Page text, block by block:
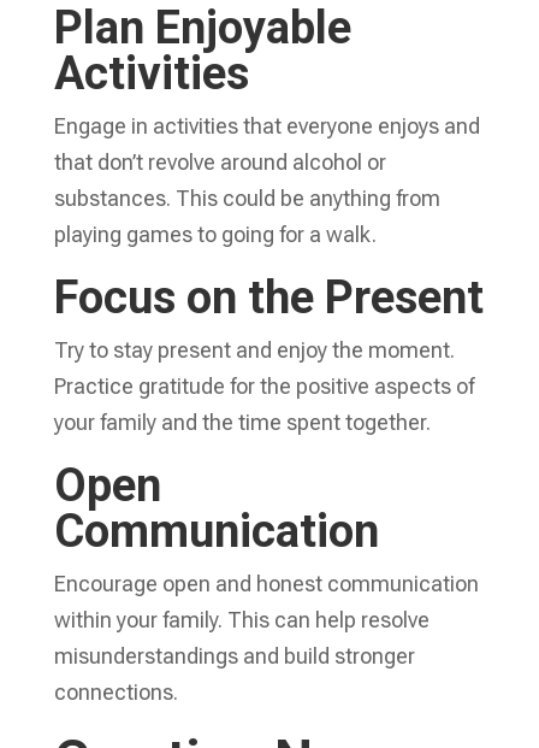
Plan Enjoyable
Activities
Engage in activities that everyone enjoys and
that don’t revolve around alcohol or
substances. This could be anything from
playing games to going for a walk.
Focus on the Present
Try to stay present and enjoy the moment.
Practice gratitude for the positive aspects of
your family and the time spent together.
Open
Communication
Encourage open and honest communication
within your family. This can help resolve
misunderstandings and build stronger
connections.